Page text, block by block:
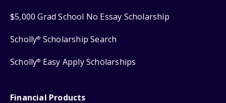
$5,000 Grad School No Essay Scholarship
Scholly® Scholarship Search
Scholly® Easy Apply Scholarships
Financial Products